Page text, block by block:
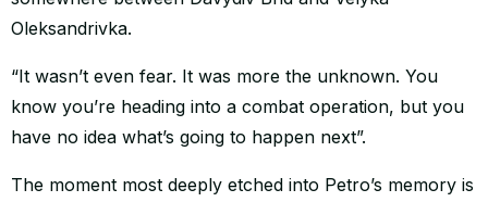
Oleksandrivka.
“It wasn’t even fear. It was more the unknown. You
know you’re heading into a combat operation, but you
have no idea what’s going to happen next”.
The moment most deeply etched into Petro’s memory is